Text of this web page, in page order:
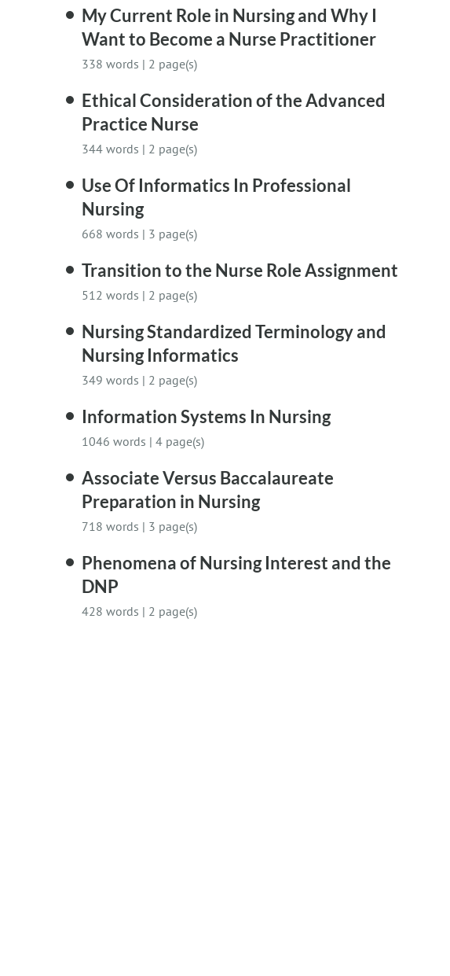
My Current Role in Nursing and Why I
Want to Become a Nurse Practitioner
338 words | 2 page(s)
Ethical Consideration of the Advanced
Practice Nurse
344 words | 2 page(s)
Use Of Informatics In Professional
Nursing
668 words | 3 page(s)
Transition to the Nurse Role Assignment
512 words | 2 page(s)
Nursing Standardized Terminology and
Nursing Informatics
349 words | 2 page(s)
Information Systems In Nursing
1046 words | 4 page(s)
Associate Versus Baccalaureate
Preparation in Nursing
718 words | 3 page(s)
Phenomena of Nursing Interest and the
DNP
428 words | 2 page(s)